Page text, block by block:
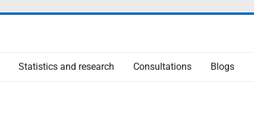
Statistics and research Consultations Blogs